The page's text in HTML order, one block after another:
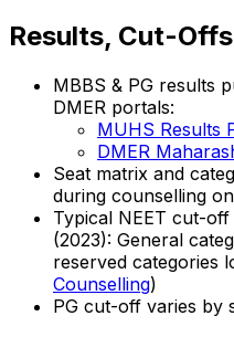
Results, Cut-
MBBS & PG results
DMER portals:
MUHS Results
DMER
Seat matrix and
during counselling
Typical NEET cut-
(2023): General
reserved categories
Counselling)
PG cut-off varies by